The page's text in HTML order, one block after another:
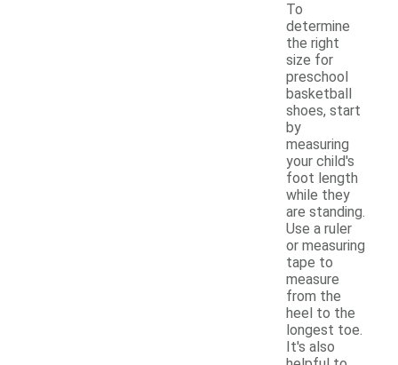
To
determine
the right
size for
preschool
basketball
shoes, start
by
measuring
your child's
foot length
while they
are standing.
Use a ruler
or measuring
tape to
measure
from the
heel to the
longest toe.
It's also